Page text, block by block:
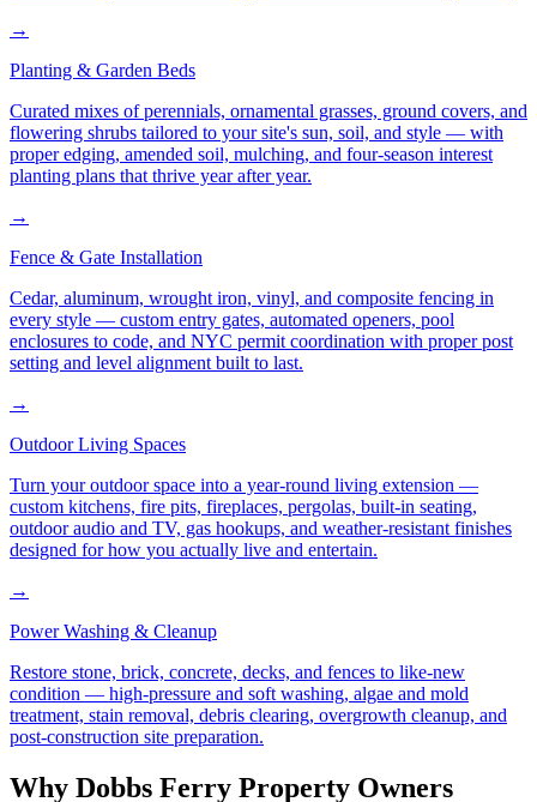
→
Planting & Garden Beds
Curated mixes of perennials, ornamental grasses, ground covers, and
flowering shrubs tailored to your site's sun, soil, and style — with
proper edging, amended soil, mulching, and four-season interest
planting plans that thrive year after year.
→
Fence & Gate Installation
Cedar, aluminum, wrought iron, vinyl, and composite fencing in
every style — custom entry gates, automated openers, pool
enclosures to code, and NYC permit coordination with proper post
setting and level alignment built to last.
→
Outdoor Living Spaces
Turn your outdoor space into a year-round living extension —
custom kitchens, fire pits, fireplaces, pergolas, built-in seating,
outdoor audio and TV, gas hookups, and weather-resistant finishes
designed for how you actually live and entertain.
→
Power Washing & Cleanup
Restore stone, brick, concrete, decks, and fences to like-new
condition — high-pressure and soft washing, algae and mold
treatment, stain removal, debris clearing, overgrowth cleanup, and
post-construction site preparation.
Why Dobbs Ferry Property Owners